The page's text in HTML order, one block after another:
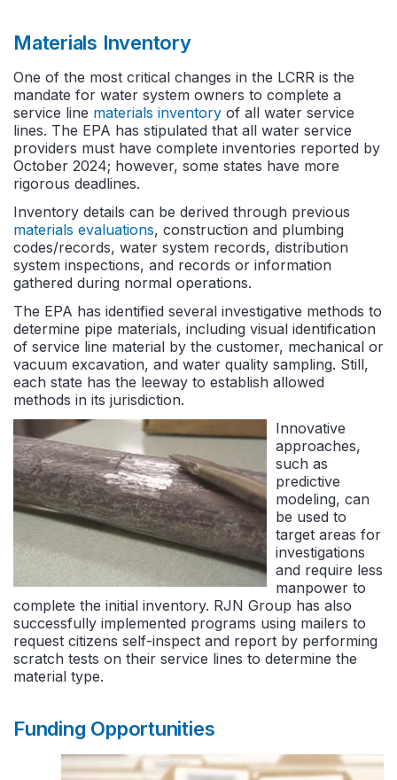
Materials Inventory
One of the most critical changes in the LCRR is the
mandate for water system owners to complete a
service line materials inventory of all water service
lines. The EPA has stipulated that all water service
providers must have complete inventories reported by
October 2024; however, some states have more
rigorous deadlines.
Inventory details can be derived through previous
materials evaluations, construction and plumbing
codes/records, water system records, distribution
system inspections, and records or information
gathered during normal operations.
The EPA has identified several investigative methods to
determine pipe materials, including visual identification
of service line material by the customer, mechanical or
vacuum excavation, and water quality sampling. Still,
each state has the leeway to establish allowed
methods in its jurisdiction.
Innovative
approaches,
such as
predictive
modeling, can
be used to
target areas for
investigations
and require less
manpower to
complete the initial inventory. RJN Group has also
successfully implemented programs using mailers to
request citizens self-inspect and report by performing
scratch tests on their service lines to determine the
material type.
Funding Opportunities